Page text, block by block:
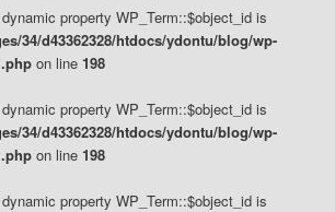
property WP_Term::$object_id is
34/d43362328/htdocs/ydontu/blog/wp-
on line 198
property WP_Term::$object_id is
34/d43362328/htdocs/ydontu/blog/wp-
on line 198
property WP_Term::$object_id is